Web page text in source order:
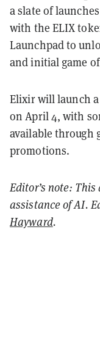
a slate of
with the ELIX
Launchpad to
and initial game
Elixir will launch
on April 4, with
available through
promotions.
Editor’s note:
assistance of AI.
Hayward.